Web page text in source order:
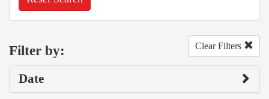
Filter by: Clear Filters
Date